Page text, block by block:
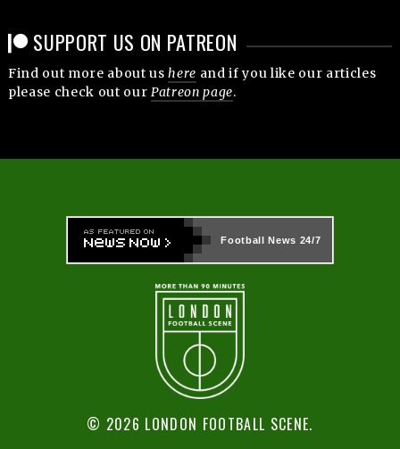
SUPPORT US ON PATREON
Find out more about ushere and if you like our articles
please check out our Patreon page.
Football News 24/7
© 2026 LONDON FOOTBALL SCENE.